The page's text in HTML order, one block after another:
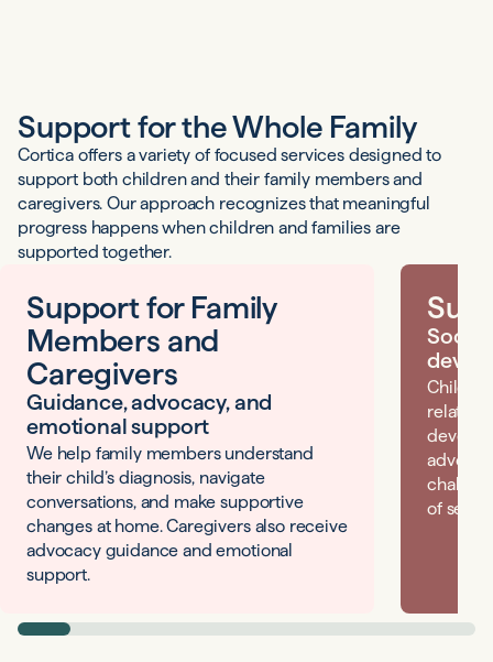
Support for the Whole Family
Cortica offers a variety of focused services designed to
support both children and their family members and
caregivers. Our approach recognizes that meaningful
progress happens when children and families are
supported together.
Support for Family
Members and
Caregivers
Guidance, advocacy, and
emotional support
We help family members understand
their child’s diagnosis, navigate
conversations, and make supportive
changes at home. Caregivers also receive
advocacy guidance and emotional
support.
of self.